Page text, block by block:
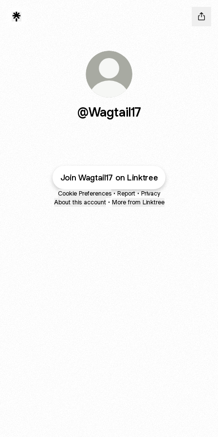
@Wagtail17
Join Wagtail17 on Linktree
Cookie Preferences • Report • Privacy
About this account • More from Linktree